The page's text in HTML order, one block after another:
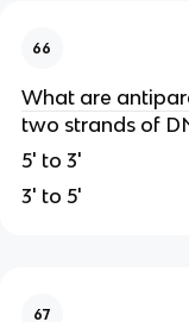
66
What are
two strands of
5' to 3'
3' to 5'
67